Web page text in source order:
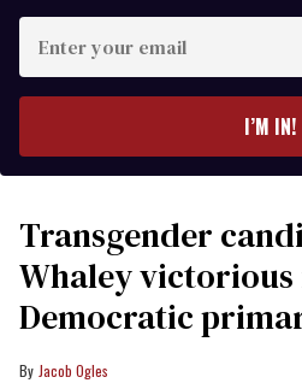
your
I’M IN!
Transgender
Whaley victorious
Democratic
Jacob Ogles